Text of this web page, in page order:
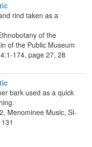
rind taken as a
of the
of the Public Museum
174, page 27, 28
bark used as a quick
Menominee Music, SI-